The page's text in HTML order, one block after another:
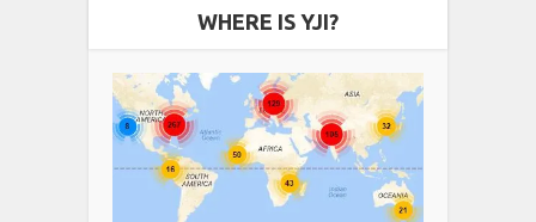
WHERE IS YJI?